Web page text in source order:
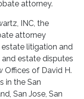
attorney.
INC, the
attorney
litigation and
estate disputes
Offices of David H.
in the San
San Jose, San